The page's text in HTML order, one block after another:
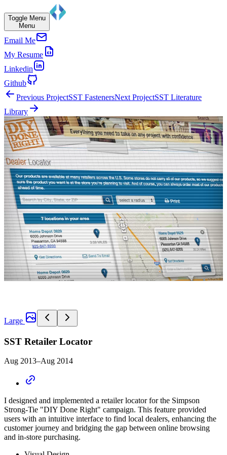
Toggle Menu
Menu
Email Me
My Resume
Linkedin
Github
Previous ProjectSST FastenersNext ProjectSST Literature
Library
Large
SST Retailer Locator
Aug 2013–Aug 2014
I designed and implemented a retailer locator for the Simpson
Strong-Tie "DIY Done Right" campaign. This feature provided
users with an intuitive interface to find local dealers, enhancing the
customer journey and bridging the gap between online browsing
and in-store purchasing.